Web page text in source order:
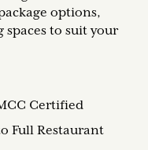
options,
to suit your
Certified
Full Restaurant